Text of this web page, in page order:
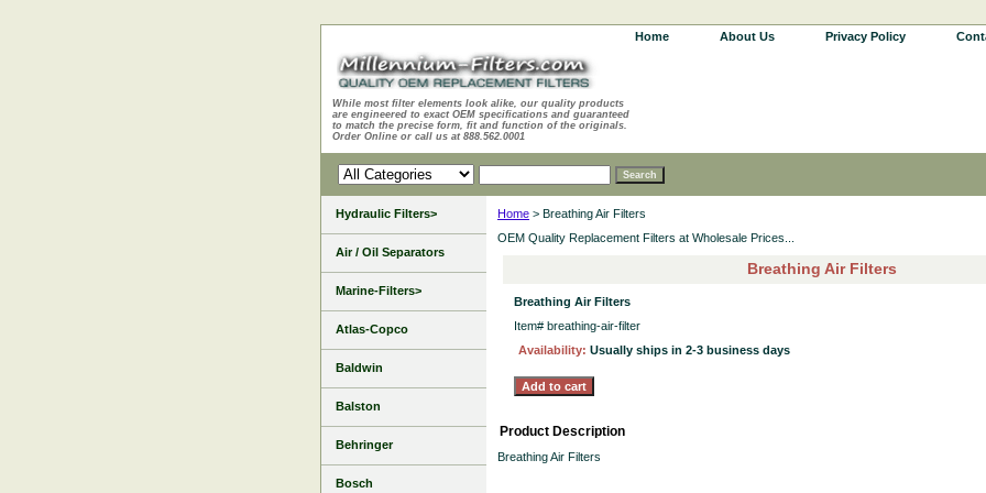
Home About Us Privacy Policy
While most filter elements look alike, our quality products
are engineered to exact OEM specifications and guaranteed
to match the precise form, fit and function of the originals.
Order Online or call us at 888.562.0001
Home > Breathing Air Filters
OEM Quality Replacement Filters at Wholesale Prices...
Breathing Air Filters
Breathing Air Filters
Item# breathing-air-filter
Availability: Usually ships in 2-3 business days
Product Description
Breathing Air Filters
Hydraulic Filters>
Air / Oil Separators
Marine-Filters>
Atlas-Copco
Baldwin
Balston
Behringer
Bosch